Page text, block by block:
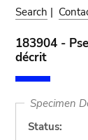
Search |
183904 -
décrit
Specimen
Status: